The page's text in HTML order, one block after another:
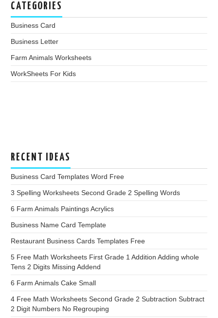
CATEGORIES
Business Card
Business Letter
Farm Animals Worksheets
WorkSheets For Kids
RECENT IDEAS
Business Card Templates Word Free
3 Spelling Worksheets Second Grade 2 Spelling Words
6 Farm Animals Paintings Acrylics
Business Name Card Template
Restaurant Business Cards Templates Free
5 Free Math Worksheets First Grade 1 Addition Adding whole
Tens 2 Digits Missing Addend
6 Farm Animals Cake Small
4 Free Math Worksheets Second Grade 2 Subtraction Subtract
2 Digit Numbers No Regrouping